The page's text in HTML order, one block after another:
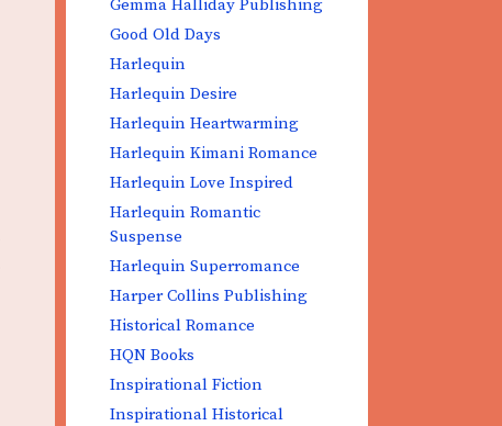
Gemma Halliday Publishing
Good Old Days
Harlequin
Harlequin Desire
Harlequin Heartwarming
Harlequin Kimani Romance
Harlequin Love Inspired
Harlequin Romantic
Suspense
Harlequin Superromance
Harper Collins Publishing
Historical Romance
HQN Books
Inspirational Fiction
Inspirational Historical